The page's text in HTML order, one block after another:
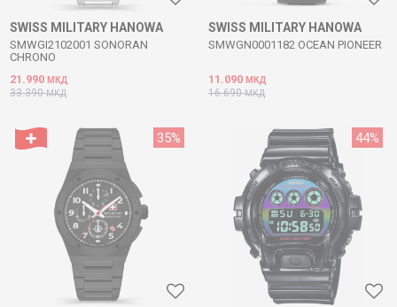
SWISS MILITARY HANOWA
SMWGI2102001 SONORAN
CHRONO
21.990 МКД
33.390МКД
SWISS MILITARY HANOWA
SMWGN0001182 OCEAN PIONEER
11.090 МКД
16.690МКД
35% 44%